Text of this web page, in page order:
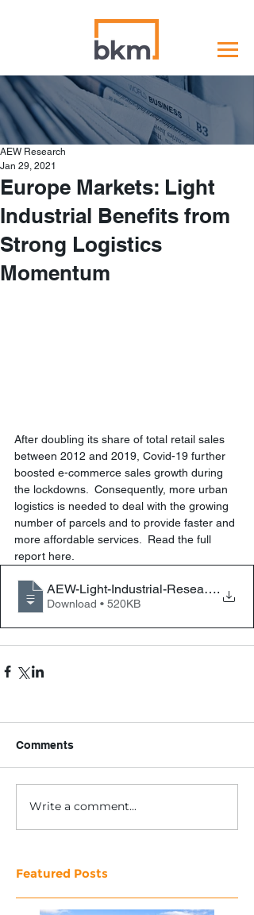
Europe Markets: Light
Industrial Benefits from
Strong Logistics
Momentum
AEW Research
Jan 29, 2021
After doubling its share of total retail sales
between 2012 and 2019, Covid-19 further
boosted e-commerce sales growth during
the lockdowns.  Consequently, more urban
logistics is needed to deal with the growing
number of parcels and to provide faster and
more affordable services.  Read the full
report here.
AEW-Light-Industrial-Research-
.
Download • 520KB
Comments
Write a comment...
Featured Posts